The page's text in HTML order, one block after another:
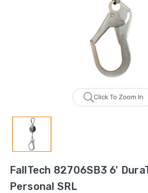
Click To Zoom In
FallTech 82706SB3 6'
Personal SRL